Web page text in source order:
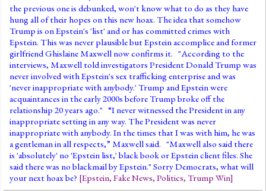
the previous one is debunked, won't know what to do as they have
hung all of their hopes on this new hoax. The idea that somehow
Trump is on Epstein's 'list' and or has committed crimes with
Epstein. This was never plausible but Epstein accomplice and former
girlfriend Ghislaine Maxwell now confirms it. "According to the
interviews, Maxwell told investigators President Donald Trump was
never involved with Epstein's sex trafficking enterprise and was
'never inappropriate with anybody.' Trump and Epstein were
acquaintances in the early 2000s before Trump broke off the
relationship 20 years ago." “I never witnessed the President in any
inappropriate setting in any way. The President was never
inappropriate with anybody. In the times that I was with him, he was
a gentleman in all respects,” Maxwell said. "Maxwell also said there
is 'absolutely' no 'Epstein list,' black book or Epstein client files. She
said there was no blackmail by Epstein." Sorry Democrats, what will
your next hoax be? [Epstein, Fake News, Politics, Trump Win]